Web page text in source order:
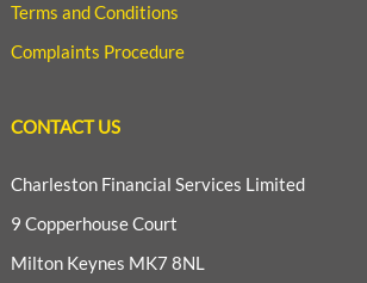
Terms and Conditions
Complaints Procedure
CONTACT US
Charleston Financial Services Limited
9 Copperhouse Court
Milton Keynes MK7 8NL